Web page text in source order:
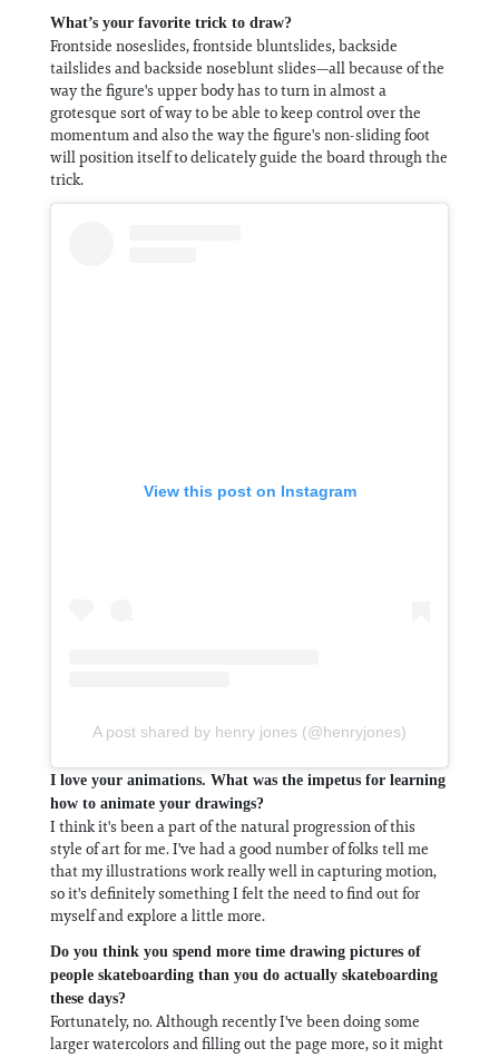
What’s your favorite trick to draw?
Frontside noseslides, frontside bluntslides, backside
tailslides and backside noseblunt slides—all because of the
way the figure's upper body has to turn in almost a
grotesque sort of way to be able to keep control over the
momentum and also the way the figure's non-sliding foot
will position itself to delicately guide the board through the
trick.
View this post on Instagram
A post shared by henry jones (@henryjones)
I love your animations. What was the impetus for learning
how to animate your drawings?
I think it's been a part of the natural progression of this
style of art for me. I've had a good number of folks tell me
that my illustrations work really well in capturing motion,
so it's definitely something I felt the need to find out for
myself and explore a little more.
Do you think you spend more time drawing pictures of
people skateboarding than you do actually skateboarding
these days?
Fortunately, no. Although recently I've been doing some
larger watercolors and filling out the page more, so it might